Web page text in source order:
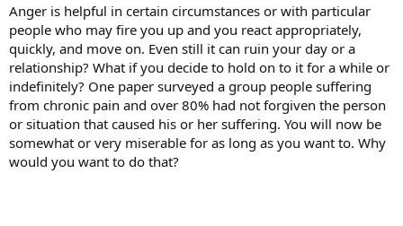
Anger is helpful in certain circumstances or with particular
people who may fire you up and you react appropriately,
quickly, and move on. Even still it can ruin your day or a
relationship? What if you decide to hold on to it for a while or
indefinitely? One paper surveyed a group people suffering
from chronic pain and over 80% had not forgiven the person
or situation that caused his or her suffering. You will now be
somewhat or very miserable for as long as you want to. Why
would you want to do that?